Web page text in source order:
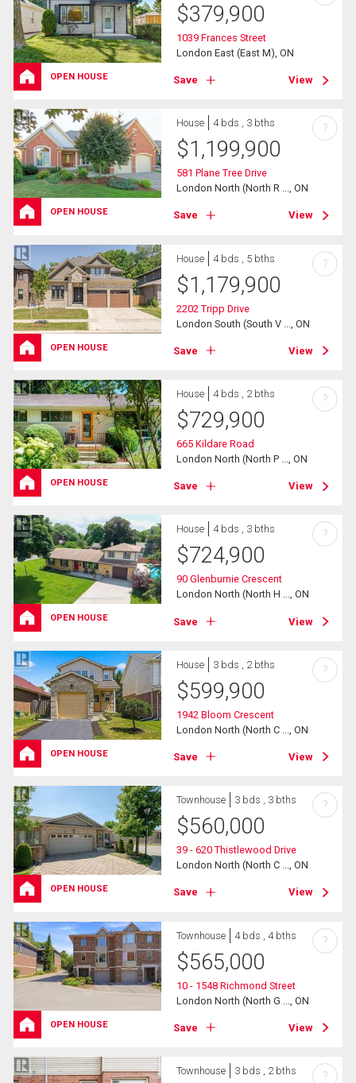
OPEN HOUSE
$379,900
1039 Frances Street
London East (East M), ON
Save View
OPEN HOUSE
House 4 bds , 3 bths
$1,199,900
581 Plane Tree Drive
London North (North R ..., ON
Save View
?
OPEN HOUSE
House 4 bds , 5 bths
$1,179,900
2202 Tripp Drive
London South (South V ..., ON
Save View
?
OPEN HOUSE
House 4 bds , 2 bths
$729,900
665 Kildare Road
London North (North P ..., ON
Save View
?
OPEN HOUSE
House 4 bds , 3 bths
$724,900
90 Glenburnie Crescent
London North (North H ..., ON
Save View
?
OPEN HOUSE
House 3 bds , 2 bths
$599,900
1942 Bloom Crescent
London North (North C ..., ON
Save View
?
OPEN HOUSE
Townhouse 3 bds , 3 bths
$560,000
39 - 620 Thistlewood Drive
London North (North C ..., ON
Save View
?
OPEN HOUSE
Townhouse 4 bds , 4 bths
$565,000
10 - 1548 Richmond Street
London North (North G ..., ON
Save View
?
Townhouse 3 bds , 2 bths ?